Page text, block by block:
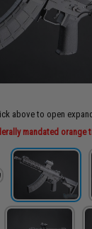
above to open
mandated orange